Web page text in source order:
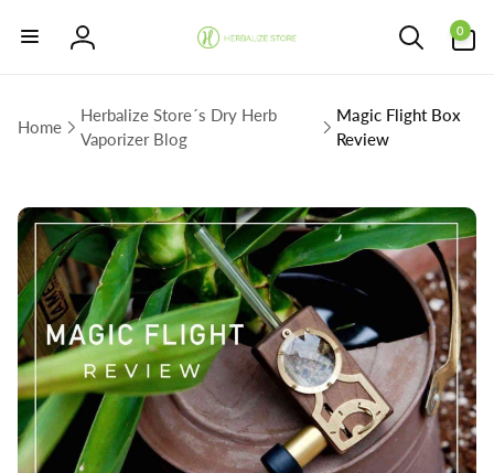
content
Log
0
items
Home
Herbalize Store´s Dry Herb
Vaporizer Blog
Magic Flight Box
Review